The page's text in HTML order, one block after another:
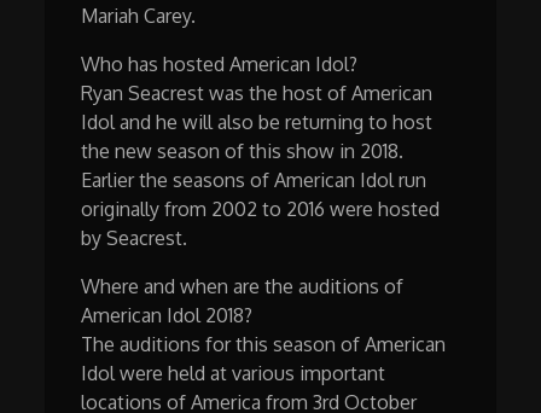
Mariah Carey.
Who has hosted American Idol?
Ryan Seacrest was the host of American
Idol and he will also be returning to host
the new season of this show in 2018.
Earlier the seasons of American Idol run
originally from 2002 to 2016 were hosted
by Seacrest.
Where and when are the auditions of
American Idol 2018?
The auditions for this season of American
Idol were held at various important
locations of America from 3rd October